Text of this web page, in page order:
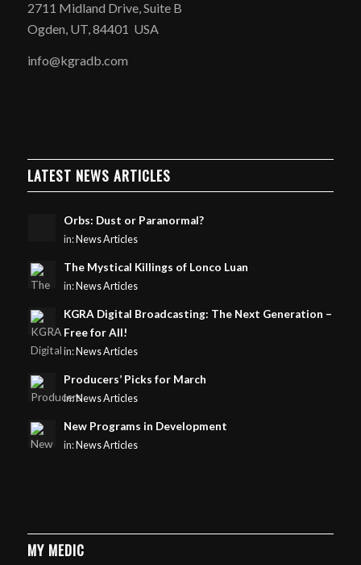
2711 Midland Drive, Suite B
Ogden, UT, 84401 USA
info@kgradb.com
LATEST NEWS ARTICLES
Orbs: Dust or Paranormal?
in: News Articles
The Mystical Killings of Lonco Luan
in: News Articles
KGRA Digital Broadcasting: The Next Generation –
Free for All!
in: News Articles
Producers’ Picks for March
in:News Articles
New Programs in Development
in: News Articles
MY MEDIC